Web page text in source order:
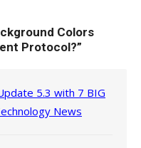
Colors
Protocol?”
5.3 with 7 BIG
News